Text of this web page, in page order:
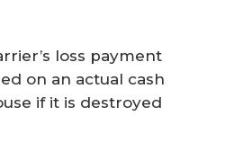
loss payment
on an actual cash
if it is destroyed